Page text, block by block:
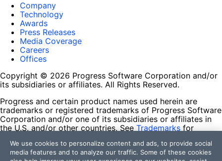
Company
Technology
Awards
Press Releases
Media Coverage
Careers
Offices
Copyright © 2026 Progress Software Corporation and/or
its subsidiaries or affiliates. All Rights Reserved.
Progress and certain product names used herein are
trademarks or registered trademarks of Progress Software
Corporation and/or one of its subsidiaries or affiliates in
the U.S. and/or other countries. See Trademarks for
contained herein are reserved by their respective owners
and their inclusion does not imply an endorsement,
We use cookies to personalize content and ads, to provide social
media features and to analyze our traffic. Some of these cookies